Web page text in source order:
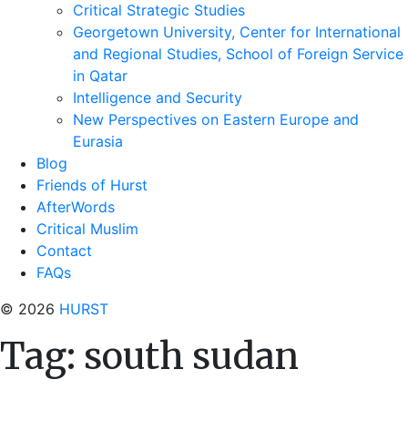
Critical Strategic Studies
Georgetown University, Center for International
and Regional Studies, School of Foreign Service
in Qatar
Intelligence and Security
New Perspectives on Eastern Europe and
Eurasia
Blog
Friends of Hurst
AfterWords
Critical Muslim
Contact
FAQs
© 2026 HURST
Tag: south sudan